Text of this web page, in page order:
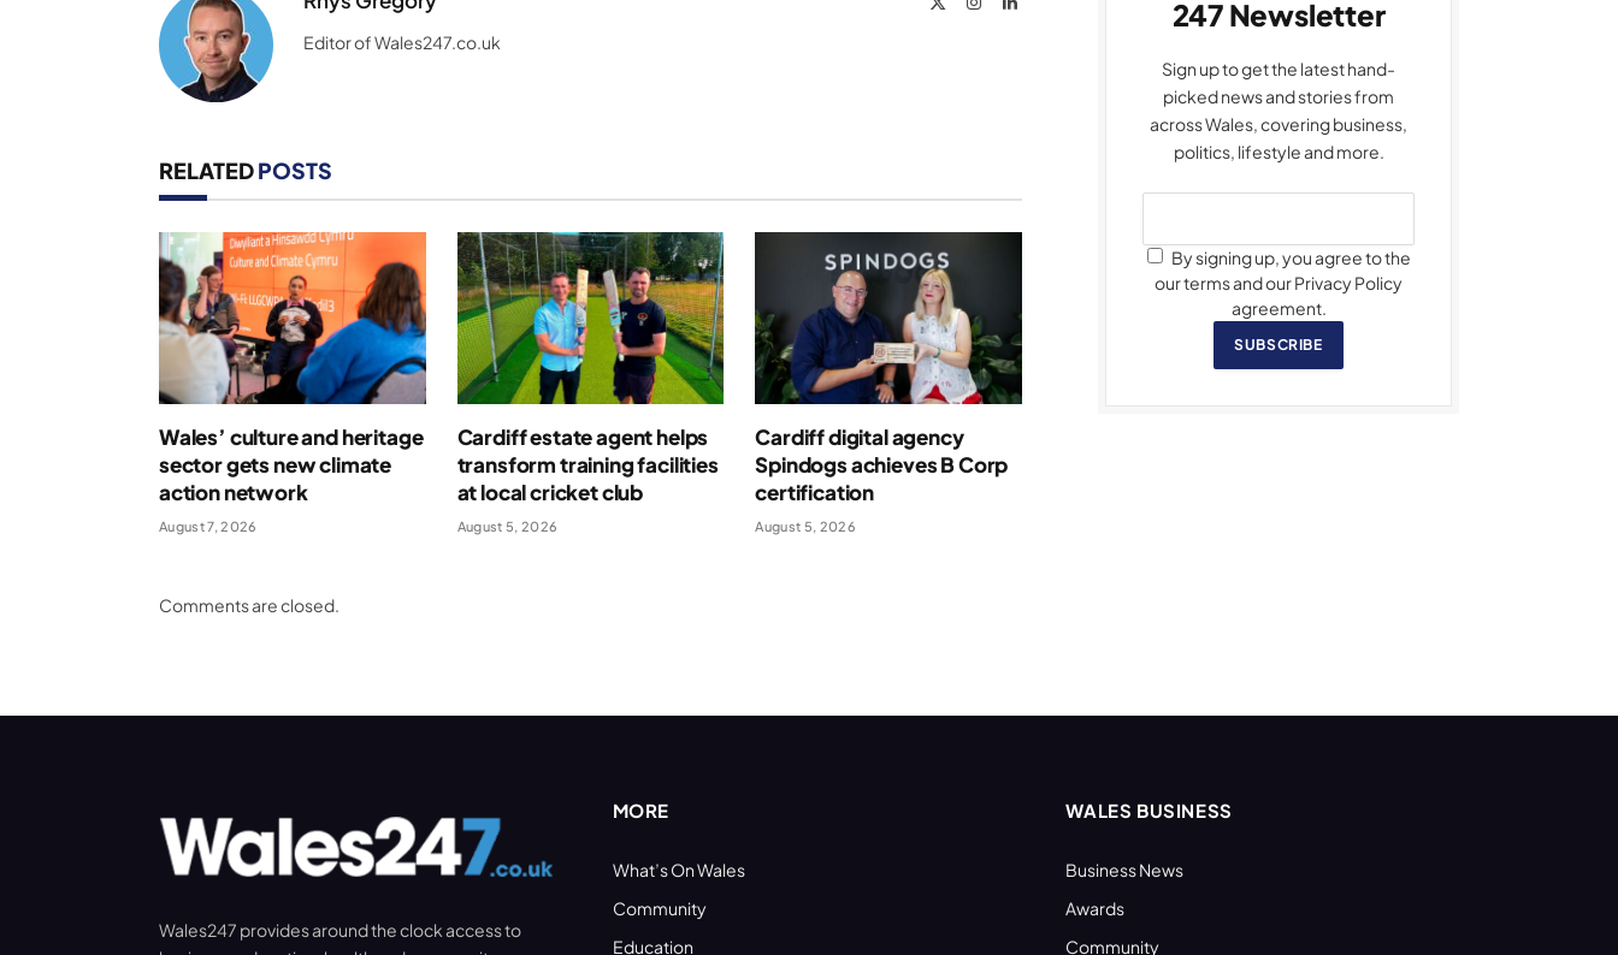
Editor of Wales247.co.uk
RELATEDPOSTS
Wales’ culture and heritage
sector gets new climate
action network
August 7, 2026
Cardiff estate agent helps
transform training facilities
at local cricket club
August 5, 2026
Cardiff digital agency
Spindogs achieves B Corp
certification
August 5, 2026
Comments are closed.
247 Newsletter
Sign up to get the latest hand-
picked news and stories from
across Wales, covering business,
politics, lifestyle and more.
By signing up, you agree to the
our terms and our Privacy Policy
agreement.
SUBSCRIBE
Wales247 provides around the clock access to
MORE
What’s On Wales
Community
Education
WALES BUSINESS
Business News
Awards
Community